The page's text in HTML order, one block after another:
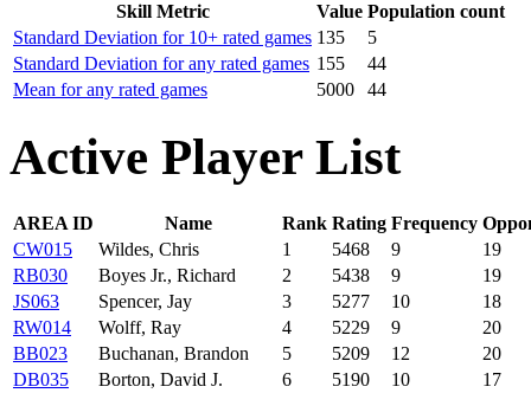
Skill Metric Value Population count
Standard Deviation for 10+ rated games 135
5
Standard Deviation for any rated games 155
44
Mean for any rated games
5000 44
Active Player List
AREA ID Name Rank Rating Frequency
CW015
Wildes, Chris 1 5468 9
19
RB030
Boyes Jr., Richard 2 5438 9
19
JS063
Spencer, Jay 3 5277 10
18
RW014
Wolff, Ray 4 5229 9
20
BB023
Buchanan, Brandon 5 5209 12
20
DB035
Borton, David J. 6 5190 10
17